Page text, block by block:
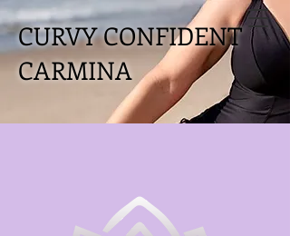
CURVY CONFIDENT
CARMINA